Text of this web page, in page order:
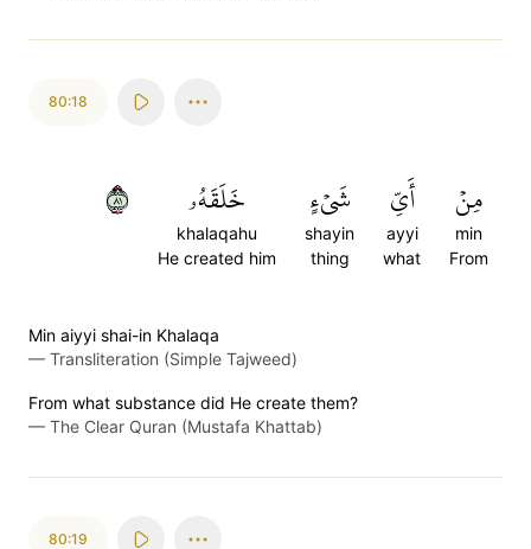
80:18
مِنۡ
min
From
أَيِّ
ayyi
what
شَيۡءٍ
shayin
thing
خَلَقَهُۥ
khalaqahu
He created him
١٨
Min aiyyi shai-in Khalaqa
— Transliteration (Simple Tajweed)
From what substance did He create them?
— The Clear Quran (Mustafa Khattab)
80:19